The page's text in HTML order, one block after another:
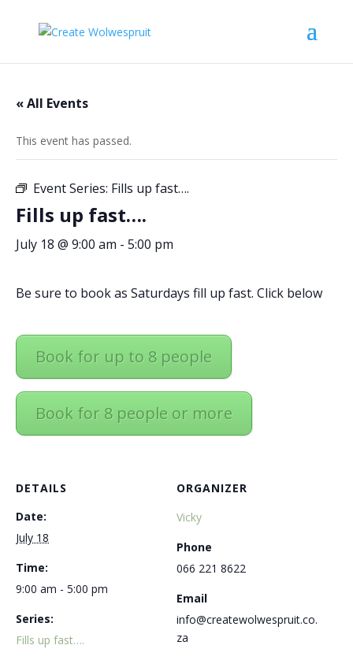
« All Events
This event has passed.
Event Series: Fills up fast….
Fills up fast….
July 18 @ 9:00 am - 5:00 pm
Be sure to book as Saturdays fill up fast. Click below
Book for up to 8 people
Book for 8 people or more
DETAILS
Date:
July 18
Time:
9:00 am - 5:00 pm
Series:
Fills up fast….
ORGANIZER
Vicky
Phone
066 221 8622
Email
info@createwolwespruit.co.
za